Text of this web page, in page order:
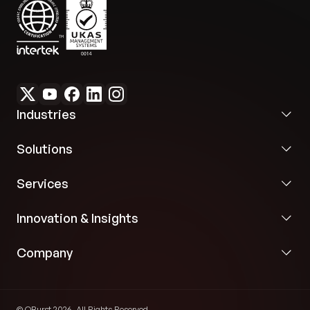
Industries
Solutions
Services
Innovation & Insights
Company